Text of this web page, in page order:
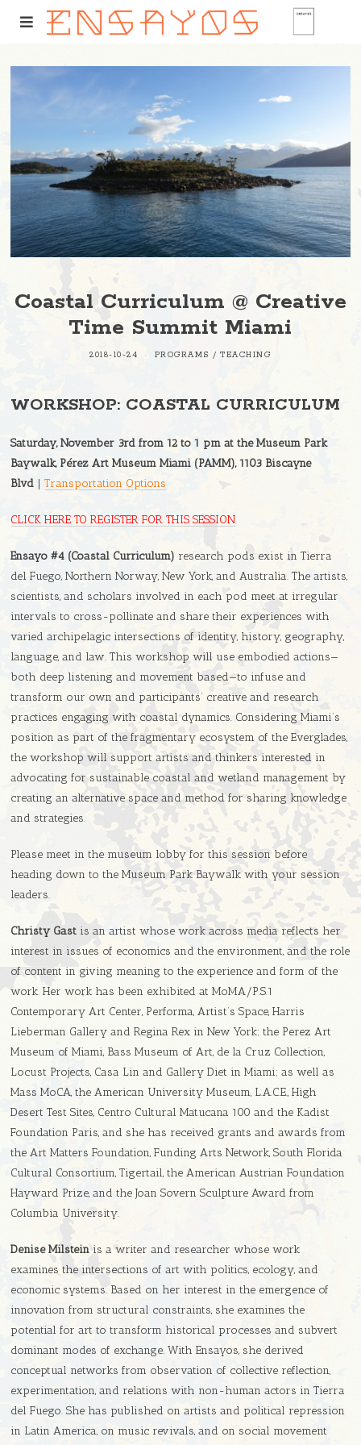
Coastal Curriculum @ Creative
Time Summit Miami
2018-10-24 PROGRAMS / TEACHING
WORKSHOP: COASTAL CURRICULUM
Saturday, November 3rd from 12 to 1 pm at the Museum Park
Baywalk, Pérez Art Museum Miami (PAMM), 1103 Biscayne
Blvd |Transportation Options
CLICK HERE TO REGISTER FOR THIS SESSION
Ensayo #4 (Coastal Curriculum) research pods exist in Tierra
del Fuego, Northern Norway, New York, and Australia. The artists,
scientists, and scholars involved in each pod meet at irregular
intervals to cross-pollinate and share their experiences with
varied archipelagic intersections of identity, history, geography,
language, and law. This workshop will use embodied actions—
both deep listening and movement based—to infuse and
transform our own and participants’ creative and research
practices engaging with coastal dynamics. Considering Miami’s
position as part of the fragmentary ecosystem of the Everglades,
the workshop will support artists and thinkers interested in
advocating for sustainable coastal and wetland management by
creating an alternative space and method for sharing knowledge
and strategies.
Please meet in the museum lobby for this session before
heading down to the Museum Park Baywalk with your session
leaders.
Christy Gast is an artist whose work across media reflects her
interest in issues of economics and the environment, and the role
of content in giving meaning to the experience and form of the
work. Her work has been exhibited at MoMA/P.S.1
Contemporary Art Center, Performa, Artist’s Space, Harris
Lieberman Gallery and Regina Rex in New York; the Perez Art
Museum of Miami, Bass Museum of Art, de la Cruz Collection,
Locust Projects, Casa Lin and Gallery Diet in Miami; as well as
Mass MoCA, the American University Museum, L.A.C.E., High
Desert Test Sites, Centro Cultural Matucana 100 and the Kadist
Foundation Paris, and she has received grants and awards from
the Art Matters Foundation, Funding Arts Network, South Florida
Cultural Consortium, Tigertail, the American Austrian Foundation
Hayward Prize, and the Joan Sovern Sculpture Award from
Columbia University.
Denise Milsteinis a writer and researcher whose work
examines the intersections of art with politics, ecology, and
economic systems. Based on her interest in the emergence of
innovation from structural constraints, she examines the
potential for art to transform historical processes and subvert
dominant modes of exchange. With Ensayos, she derived
conceptual networks from observation of collective reflection,
experimentation, and relations with non-human actors in Tierra
del Fuego. She has published on artists and political repression
in Latin America, on music revivals, and on social movement